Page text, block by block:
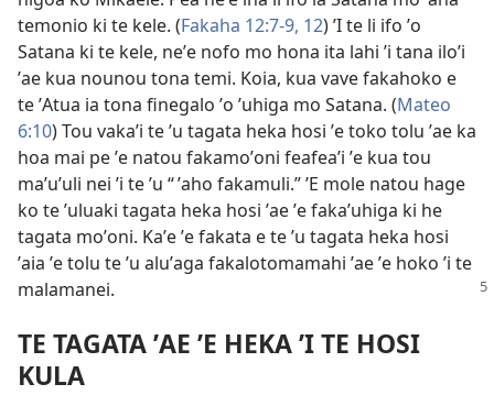
temonio ki te kele. (Fakaha 12:​7-9, 12) ʼI te li ifo ʼo
Satana ki te kele, neʼe nofo mo hona ita lahi ʼi tana iloʼi
ʼae kua nounou tona temi. Koia, kua vave fakahoko e
te ʼAtua ia tona finegalo ʼo ʼuhiga mo Satana. (Mateo
6:10) Tou vakaʼi te ʼu tagata heka hosi ʼe toko tolu ʼae ka
hoa mai pe ʼe natou fakamoʼoni feafeaʼi ʼe kua tou
maʼuʼuli nei ʼi te ʼu “ ʼaho fakamuli.” ʼE mole natou hage
ko te ʼuluaki tagata heka hosi ʼae ʼe fakaʼuhiga ki he
tagata moʼoni. Kaʼe ʼe fakata e te ʼu tagata heka hosi
ʼaia ʼe tolu te ʼu aluʼaga fakalotomamahi ʼae ʼe hoko ʼi te
malamanei.
TE TAGATA ʼAE ʼE HEKA ʼI TE HOSI
KULA